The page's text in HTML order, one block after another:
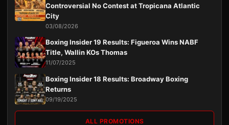
Controversial No Contest at Tropicana Atlantic
City
03/08/2026
Boxing Insider 19 Results: Figueroa Wins NABF
Title, Wallin KOs Thomas
11/07/2025
Boxing Insider 18 Results: Broadway Boxing
Returns
09/19/2025
ALL PROMOTIONS